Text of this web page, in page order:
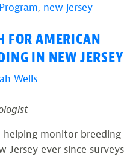
, new jersey
FOR AMERICAN
IN NEW JERSEY
Wells
helping monitor breeding
Jersey ever since surveys